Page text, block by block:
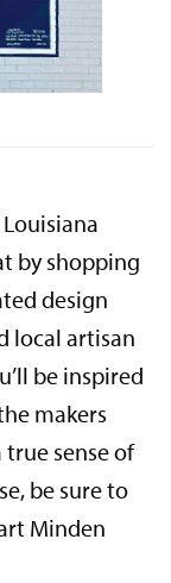
by shopping
design
local artisan
be inspired
makers
sense of
be sure to
Minden